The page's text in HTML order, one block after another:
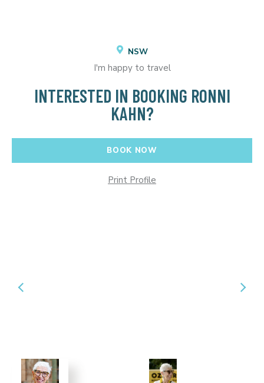
NSW
I'm happy to travel
INTERESTED IN BOOKING RONNI
KAHN?
BOOK NOW
Print Profile